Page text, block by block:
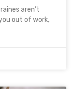
aren’t
out of work,